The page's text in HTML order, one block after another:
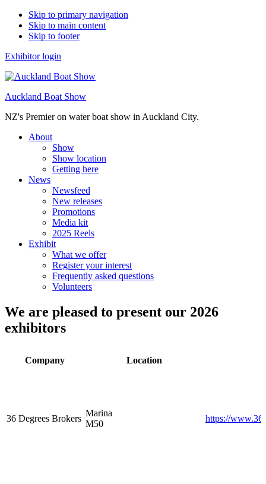
Skip to primary navigation
Skip to main content
Skip to footer
Exhibitor login
Auckland Boat Show
NZ's Premier on water boat show in Auckland City.
About
Show
Show location
Getting here
News
Newsfeed
New releases
Promotions
Media kit
2025 Reels
Exhibit
What we offer
Register your interest
Frequently asked questions
Volunteers
We are pleased to present our 2026
exhibitors
Company Location
36 Degrees Brokers
Marina
M50
https://